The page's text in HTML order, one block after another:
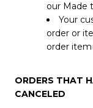
our Made
Your
order or
order
ORDERS THAT
CANCELED